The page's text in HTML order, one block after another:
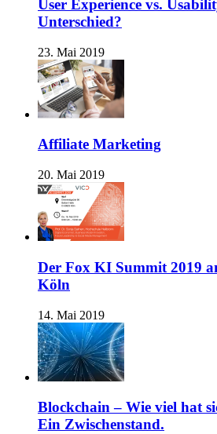
User Experience vs.
Unterschied?
23. Mai 2019
Affiliate Marketing
20. Mai 2019
Der Fox KI Summit 2019
Köln
14. Mai 2019
Blockchain – Wie viel hat
Ein Zwischenstand.